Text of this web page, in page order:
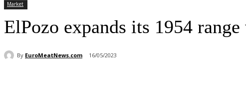
Market
ElPozo expands its 1954
By EuroMeatNews.com 16/05/2023